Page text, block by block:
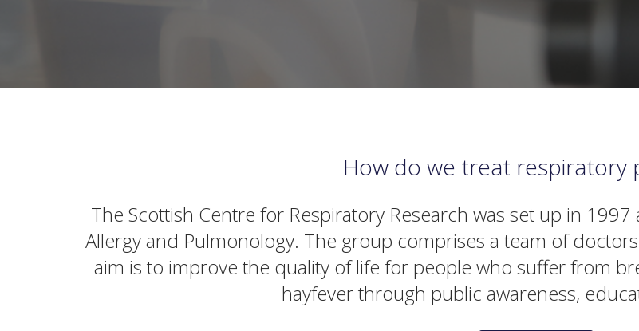
How do we treat respiratory
The Scottish Centre for Respiratory Research was set up in
Allergy and Pulmonology. The group comprises a team of
aim is to improve the quality of life for people who suffer from
hayfever through public awareness,